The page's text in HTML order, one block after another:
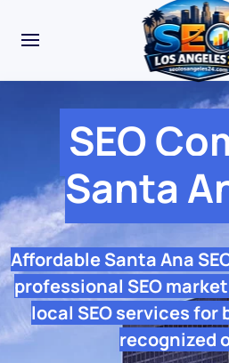
SEO
Santa
Affordable Santa Ana
professional SEO
local SEO services for
recognized